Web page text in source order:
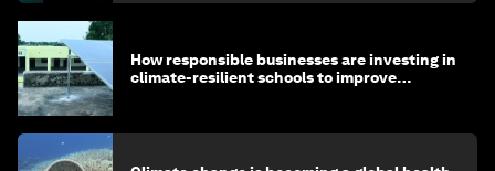
How responsible businesses are investing in
climate-resilient schools to improve